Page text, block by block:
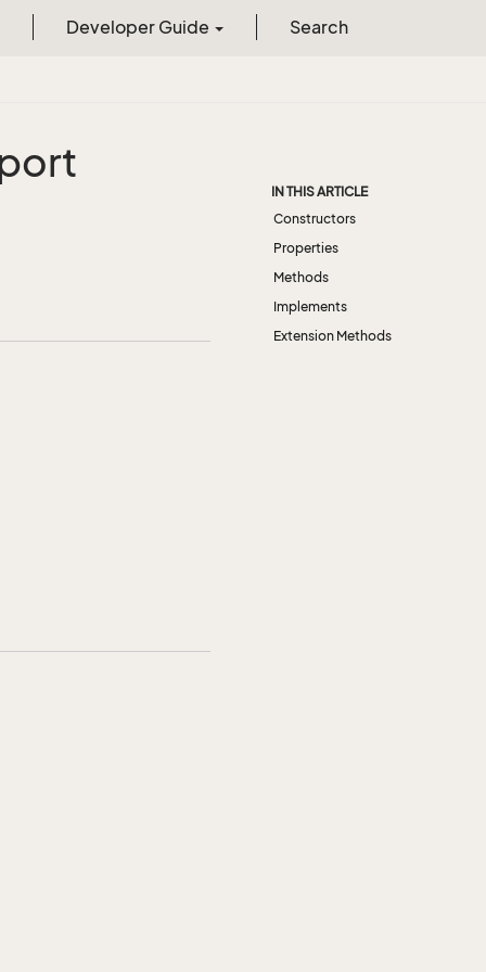
Developer Guide Search
IN THIS ARTICLE
Constructors
Properties
Methods
Implements
Extension Methods